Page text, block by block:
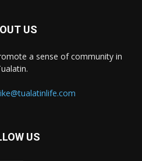
US
a sense of community in
US